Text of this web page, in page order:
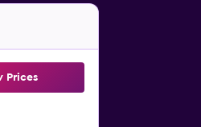
Prices